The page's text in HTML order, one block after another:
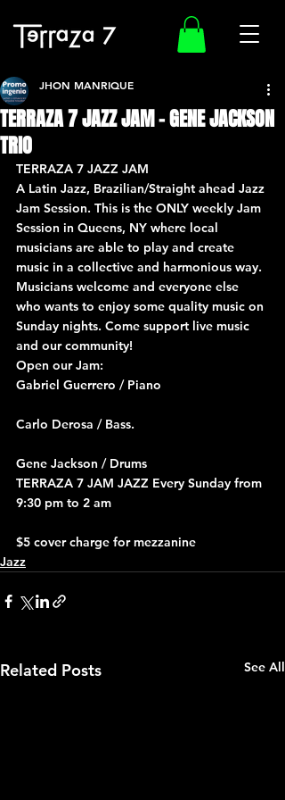
TERRAZA 7 JAZZ JAM – GENE JACKSON
TRIO
JHON MANRIQUE
TERRAZA 7 JAZZ JAM
A Latin Jazz, Brazilian/Straight ahead Jazz
Jam Session. This is the ONLY weekly Jam
Session in Queens, NY where local
musicians are able to play and create
music in a collective and harmonious way.
Musicians welcome and everyone else
who wants to enjoy some quality music on
Sunday nights. Come support live music
and our community!
Open our Jam:
Gabriel Guerrero / Piano
Carlo Derosa / Bass.
Gene Jackson / Drums
TERRAZA 7 JAM JAZZ Every Sunday from
9:30 pm to 2 am
$5 cover charge for mezzanine
Jazz
Related Posts See All